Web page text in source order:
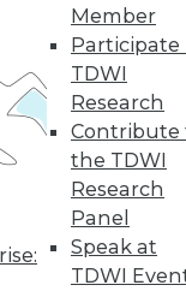
Member
Participate
TDWI
Research
Contribute
the TDWI
Research
Panel
Speak at
TDWI